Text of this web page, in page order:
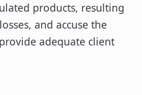
products, resulting
and accuse the
adequate client